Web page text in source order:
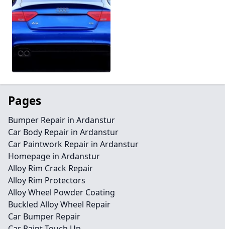
Pages
Bumper Repair in Ardanstur
Car Body Repair in Ardanstur
Car Paintwork Repair in Ardanstur
Homepage in Ardanstur
Alloy Rim Crack Repair
Alloy Rim Protectors
Alloy Wheel Powder Coating
Buckled Alloy Wheel Repair
Car Bumper Repair